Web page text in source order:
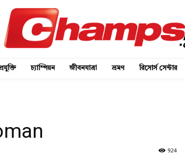
চ্যাম্পিয়ন জীবনযাত্রা ভ্রমণ রিসোর্স সেন্টার
924